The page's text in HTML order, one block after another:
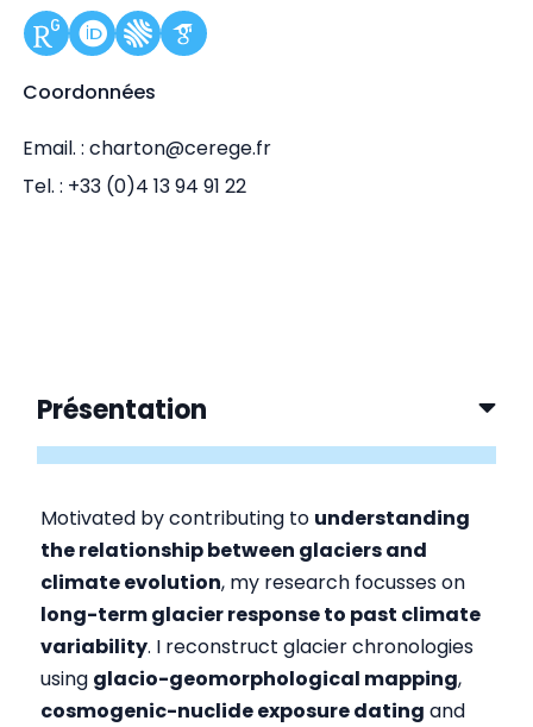
Coordonnées
Email. : charton@cerege.fr
Tel. : +33 (0)4 13 94 91 22
Présentation
Motivated by contributing to understanding
the relationship between glaciers and
climate evolution, my research focusses on
long-term glacier response to past climate
variability. I reconstruct glacier chronologies
using glacio-geomorphological mapping,
cosmogenic-nuclide exposure dating and